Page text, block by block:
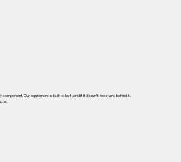
Our equipment is built to last , and if it doesn’t, we stand behind it.